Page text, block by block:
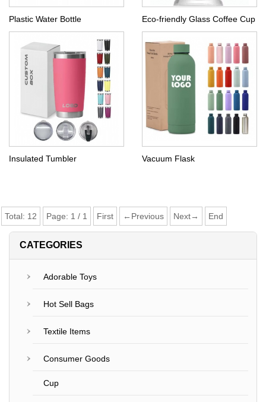
Plastic Water Bottle Eco-friendly Glass Coffee Cup
Insulated Tumbler Vacuum Flask
Total: 12 Page: 1 / 1 First ←Previous Next→ End
CATEGORIES
Adorable Toys
Hot Sell Bags
Textile Items
Consumer Goods
Cup